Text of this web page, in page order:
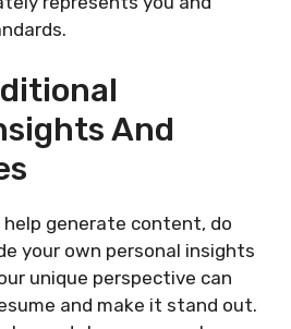
And
help generate content, do
your own personal insights
unique perspective can
and make it stand out.